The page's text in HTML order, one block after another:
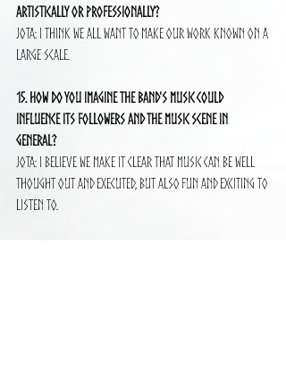
artistically or professionally?
Jota: I think we all want to make our work known on a
large scale.
15. How do you imagine the band's music could
influence its followers and the music scene in
general?
Jota: I believe we make it clear that music can be well
thought out and executed, but also fun and exciting to
listen to.